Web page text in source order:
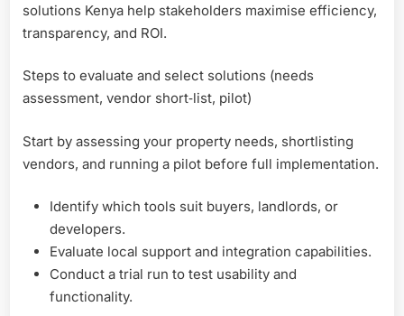
solutions Kenya help stakeholders maximise efficiency,
transparency, and ROI.
Steps to evaluate and select solutions (needs
assessment, vendor short‑list, pilot)
Start by assessing your property needs, shortlisting
vendors, and running a pilot before full implementation.
Identify which tools suit buyers, landlords, or
developers.
Evaluate local support and integration capabilities.
Conduct a trial run to test usability and
functionality.